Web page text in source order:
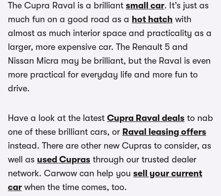
The Cupra Raval is a brilliant small car. It’s just as
much fun on a good road as a hot hatch with
almost as much interior space and practicality as a
larger, more expensive car. The Renault 5 and
Nissan Micra may be brilliant, but the Raval is even
more practical for everyday life and more fun to
drive.
Have a look at the latest Cupra Raval deals to nab
one of these brilliant cars, or Raval leasing offers
instead. There are other new Cupras to consider, as
well as used Cupras through our trusted dealer
network. Carwow can help you sell your current
car when the time comes, too.